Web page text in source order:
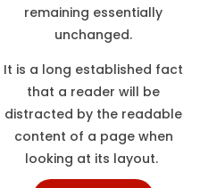
remaining essentially
unchanged.
It is a long established fact
that a reader will be
distracted by the readable
content of a page when
looking at its layout.